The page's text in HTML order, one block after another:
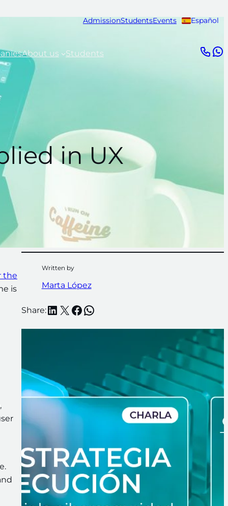
AdmissionStudentsEvents Español
About us Students
in UX
the
is
Written by
Marta López
Share:LinkedIn
X Facebook
WhatsApp